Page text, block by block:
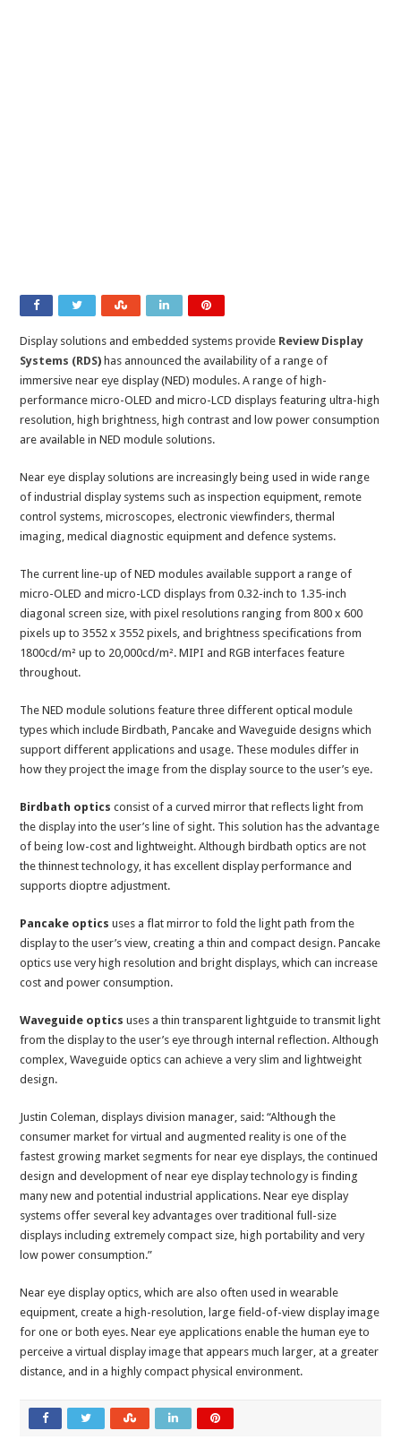
Display solutions and embedded systems provide Review Display
Systems (RDS) has announced the availability of a range of
immersive near eye display (NED) modules. A range of high-
performance micro-OLED and micro-LCD displays featuring ultra-high
resolution, high brightness, high contrast and low power consumption
are available in NED module solutions.
Near eye display solutions are increasingly being used in wide range
of industrial display systems such as inspection equipment, remote
control systems, microscopes, electronic viewfinders, thermal
imaging, medical diagnostic equipment and defence systems.
The current line-up of NED modules available support a range of
micro-OLED and micro-LCD displays from 0.32-inch to 1.35-inch
diagonal screen size, with pixel resolutions ranging from 800 x 600
pixels up to 3552 x 3552 pixels, and brightness specifications from
1800cd/m² up to 20,000cd/m². MIPI and RGB interfaces feature
throughout.
The NED module solutions feature three different optical module
types which include Birdbath, Pancake and Waveguide designs which
support different applications and usage. These modules differ in
how they project the image from the display source to the user’s eye.
Birdbath optics consist of a curved mirror that reflects light from
the display into the user’s line of sight. This solution has the advantage
of being low-cost and lightweight. Although birdbath optics are not
the thinnest technology, it has excellent display performance and
supports dioptre adjustment.
Pancake optics uses a flat mirror to fold the light path from the
display to the user’s view, creating a thin and compact design. Pancake
optics use very high resolution and bright displays, which can increase
cost and power consumption.
Waveguide optics uses a thin transparent lightguide to transmit light
from the display to the user’s eye through internal reflection. Although
complex, Waveguide optics can achieve a very slim and lightweight
design.
Justin Coleman, displays division manager, said: “Although the
consumer market for virtual and augmented reality is one of the
fastest growing market segments for near eye displays, the continued
design and development of near eye display technology is finding
many new and potential industrial applications. Near eye display
systems offer several key advantages over traditional full-size
displays including extremely compact size, high portability and very
low power consumption.”
Near eye display optics, which are also often used in wearable
equipment, create a high-resolution, large field-of-view display image
for one or both eyes. Near eye applications enable the human eye to
perceive a virtual display image that appears much larger, at a greater
distance, and in a highly compact physical environment.